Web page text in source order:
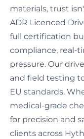
materials, trust
ADR Licenced
full certification
compliance, real-
pressure. Our
and field testing
EU standards.
medical-grade
for precision and
clients across